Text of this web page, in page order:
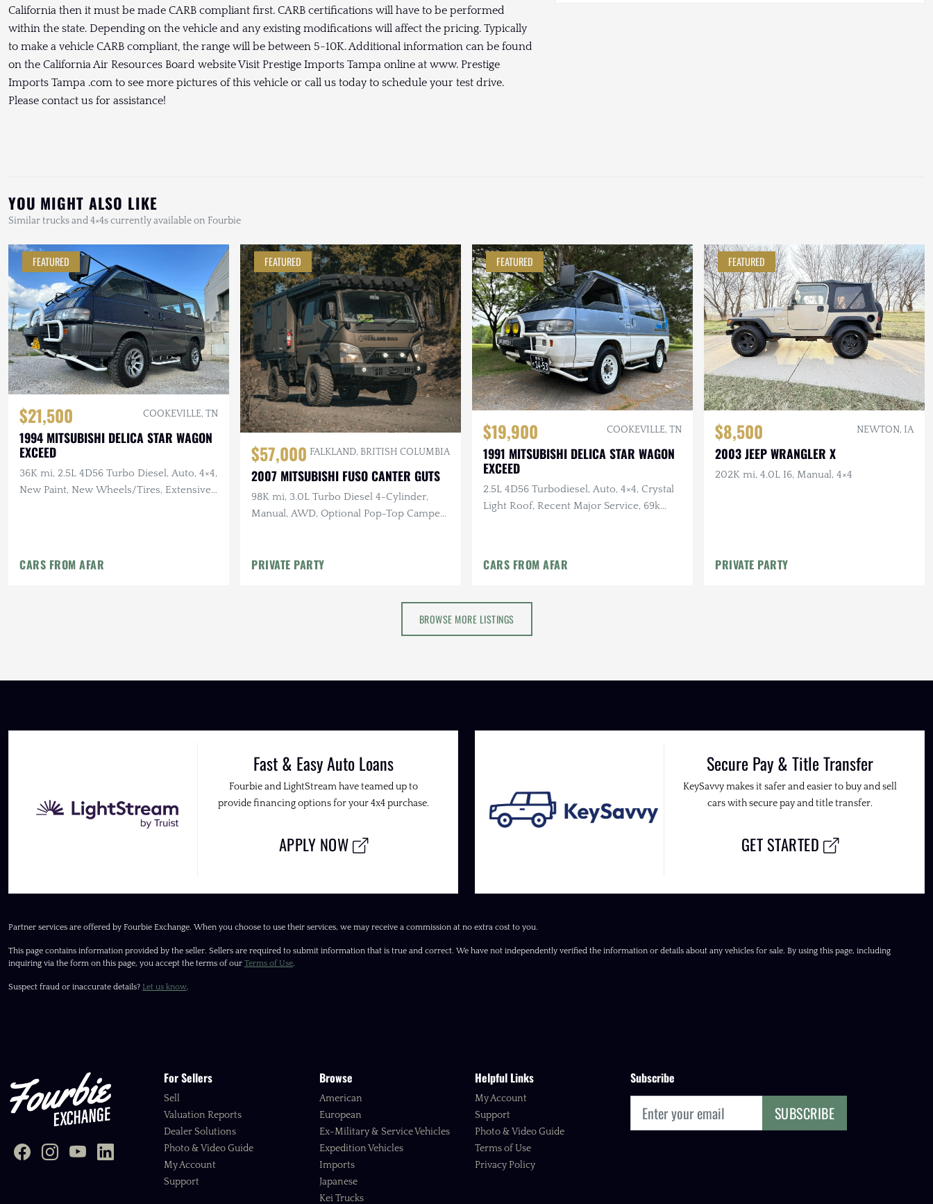
California then it must be made CARB compliant first. CARB certifications will have to be performed
within the state. Depending on the vehicle and any existing modifications will affect the pricing. Typically
to make a vehicle CARB compliant, the range will be between 5-10K. Additional information can be found
on the California Air Resources Board website Visit Prestige Imports Tampa online at www. Prestige
Imports Tampa .com to see more pictures of this vehicle or call us today to schedule your test drive.
Please contact us for assistance!
YOU MIGHT ALSO LIKE
Similar trucks and 4×4s currently available on Fourbie
FEATURED
$21,500 COOKEVILLE, TN
1994 MITSUBISHI DELICA STAR WAGON
EXCEED
36K mi, 2.5L 4D56 Turbo Diesel, Auto, 4×4,
New Paint, New Wheels/Tires, Extensive
CARS FROM AFAR
FEATURED
$57,000 FALKLAND, BRITISH COLUMBIA
2007 MITSUBISHI FUSO CANTER GUTS
98K mi, 3.0L Turbo Diesel 4-Cylinder,
Manual, AWD, Optional Pop-Top Camper
PRIVATE PARTY
FEATURED
$19,900 COOKEVILLE, TN
1991 MITSUBISHI DELICA STAR WAGON
EXCEED
2.5L 4D56 Turbodiesel, Auto, 4×4, Crystal
Light Roof, Recent Major Service, 69k
CARS FROM AFAR
FEATURED
$8,500 NEWTON, IA
2003 JEEP WRANGLER X
202K mi, 4.0L I6, Manual, 4×4
PRIVATE PARTY
BROWSE MORE LISTINGS
Fast & Easy Auto Loans
Fourbie and LightStream have teamed up to
provide financing options for your 4x4 purchase.
APPLY NOW
Secure Pay & Title Transfer
KeySavvy makes it safer and easier to buy and sell
cars with secure pay and title transfer.
GET STARTED
Partner services are offered by Fourbie Exchange. When you choose to use their services, we may receive a commission at no extra cost to you.
This page contains information provided by the seller. Sellers are required to submit information that is true and correct. We have not independently verified the information or details about any vehicles for sale. By using this page, including
inquiring via the form on this page, you accept the terms of our Terms of Use.
Suspect fraud or inaccurate details? Let us know.
For Sellers
Sell
Valuation Reports
Dealer Solutions
Photo & Video Guide
My Account
Support
Browse
American
European
Ex-Military & Service Vehicles
Expedition Vehicles
Imports
Japanese
Kei Trucks
Helpful Links
My Account
Support
Photo & Video Guide
Terms of Use
Privacy Policy
Subscribe
SUBSCRIBE